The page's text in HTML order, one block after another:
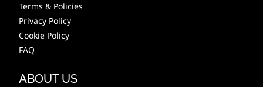
Terms & Policies
Privacy Policy
Cookie Policy
FAQ
ABOUT US